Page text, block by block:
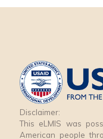
Disclaimer:
This eLMIS was
American people